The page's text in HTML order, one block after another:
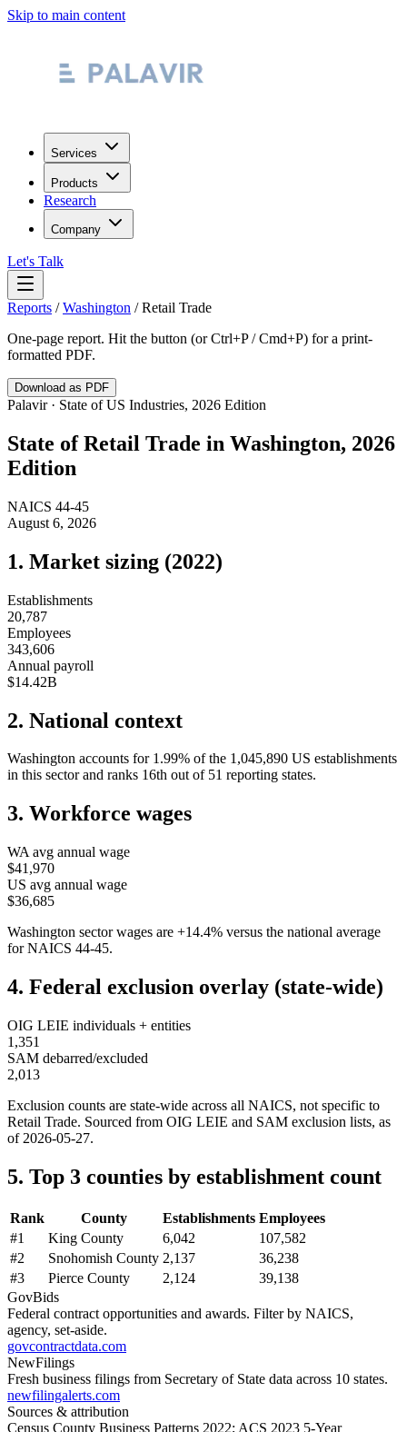
Skip to main content
Services
Products
Research
Company
Let's Talk
Reports /Washington /Retail Trade
One-page report. Hit the button (or Ctrl+P / Cmd+P) for a print-
formatted PDF.
Download as PDF
Palavir · State of US Industries, 2026 Edition
State ofRetail Trade in Washington, 2026
Edition
NAICS 44-45
August 6, 2026
1. Market sizing (2022)
Establishments
20,787
Employees
343,606
Annual payroll
$14.42B
2. National context
Washington accounts for 1.99% of the 1,045,890 US establishments
in this sector and ranks 16th out of 51 reporting states.
3. Workforce wages
WA avg annual wage
$41,970
US avg annual wage
$36,685
Washington sector wages are +14.4% versus the national average
for NAICS 44-45.
4. Federal exclusion overlay (state-wide)
OIG LEIE individuals + entities
1,351
SAM debarred/excluded
2,013
Exclusion counts are state-wide across all NAICS, not specific to
Retail Trade. Sourced from OIG LEIE and SAM exclusion lists, as
of 2026-05-27.
5. Top 3 counties by establishment count
Rank County Establishments Employees
#1 King County 6,042
107,582
#2 Snohomish County 2,137
36,238
#3 Pierce County 2,124
39,138
GovBids
Federal contract opportunities and awards. Filter by NAICS,
agency, set-aside.
govcontractdata.com
NewFilings
Fresh business filings from Secretary of State data across 10 states.
newfilingalerts.com
Sources & attribution
Census County Business Patterns 2022; ACS 2023 5-Year